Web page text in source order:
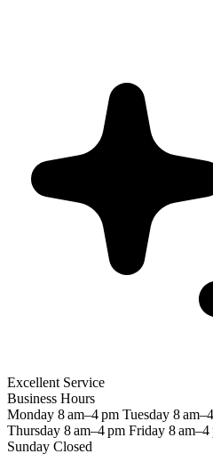
Excellent Service
Business Hours
Monday 8 am–4 pm Tuesday 8
Thursday 8 am–4 pm Friday 8 am–4
Sunday Closed